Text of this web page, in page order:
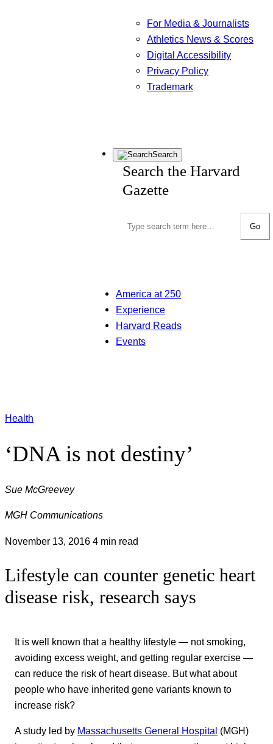
For Media & Journalists
Athletics News & Scores
Digital Accessibility
Privacy Policy
Trademark
Search
Search the Harvard
Gazette
Go
America at 250
Experience
Harvard Reads
Events
Health
‘DNA is not destiny’
Sue McGreevey
MGH Communications
November 13, 2016 4 min read
Lifestyle can counter genetic heart
disease risk, research says
It is well known that a healthy lifestyle — not smoking,
avoiding excess weight, and getting regular exercise —
can reduce the risk of heart disease. But what about
people who have inherited gene variants known to
increase risk?
A study led by Massachusetts General Hospital (MGH)